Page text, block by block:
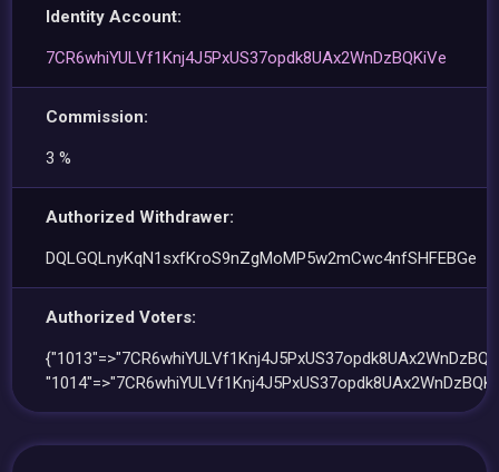
Identity Account:
7CR6whiYULVf1Knj4J5PxUS37opdk8UAx2WnDzBQKiVe
Commission:
3 %
Authorized Withdrawer:
DQLGQLnyKqN1sxfKroS9nZgMoMP5w2mCwc4nfSHFEBGe
Authorized Voters: